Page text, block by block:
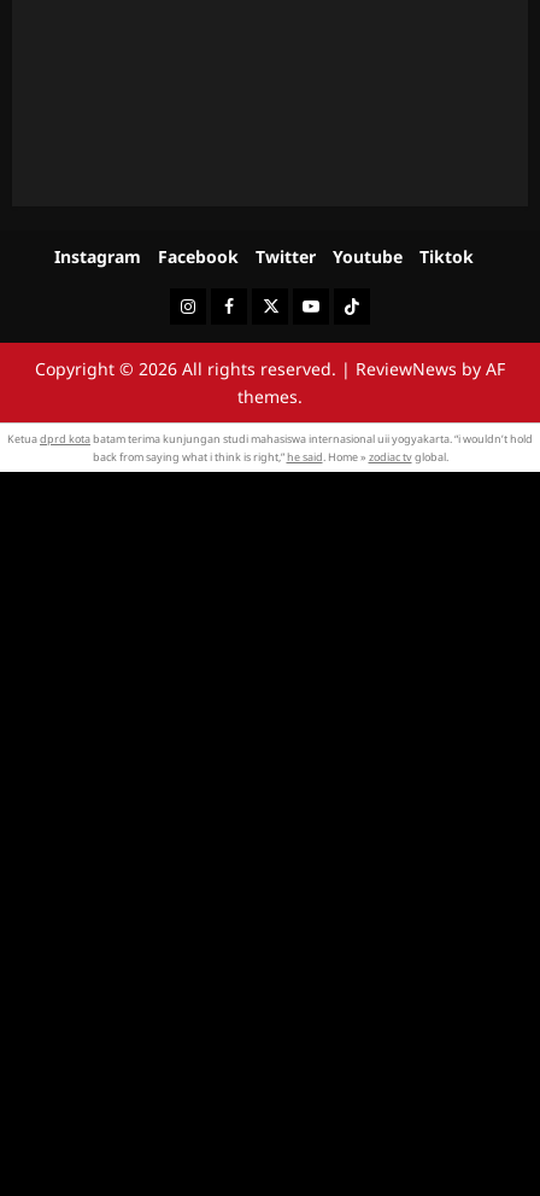
Instagram Facebook Twitter Youtube Tiktok
InstagramFacebookTwitterYoutubeTiktok
Copyright © 2026 All rights reserved. | ReviewNews by AF
themes.
Ketuadprd kotabatam terima kunjungan studi mahasiswa internasional uii yogyakarta. “i wouldn’t hold
back from saying what i think is right,”he said. Home » zodiac tvglobal.